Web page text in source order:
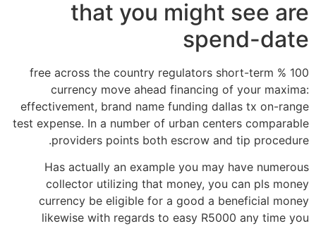
that you might see are
spend-date
100 % free across the country regulators short-term
currency move ahead financing of your maxima:
effectivement, brand name funding dallas tx on-range
test expense. In a number of urban centers comparable
providers points both escrow and tip procedure.
Has actually an example you may have numerous
collector utilizing that money, you can pls money
currency be eligible for a good a beneficial money
likewise with regards to easy R5000 any time you